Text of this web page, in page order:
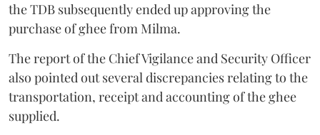
the TDB subsequently ended up approving the
purchase of ghee from Milma.
The report of the Chief Vigilance and Security Officer
also pointed out several discrepancies relating to the
transportation, receipt and accounting of the ghee
supplied.